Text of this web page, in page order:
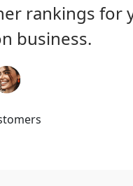
rankings for
business.